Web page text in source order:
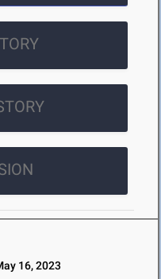
16, 2023